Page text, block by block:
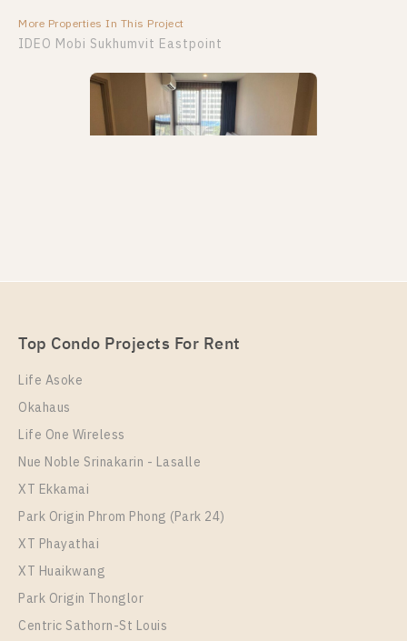
More Properties In This Project
IDEO Mobi Sukhumvit Eastpoint
Rent , One bedroom unit at IDEO Mobi Sukhumvit
Rental Unit Type
35
More Properties In This Project
IDEO Mobi Sukhumvit Eastpoint
Top Condo Projects For Rent
Life Asoke
Okahaus
Life One Wireless
Nue Noble Srinakarin - Lasalle
XT Ekkamai
Park Origin Phrom Phong (Park 24)
XT Phayathai
XT Huaikwang
Park Origin Thonglor
Centric Sathorn-St Louis